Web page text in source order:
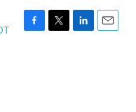
F
T
L
E